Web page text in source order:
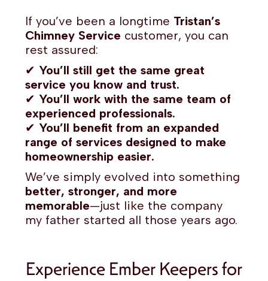
If you’ve been a longtime Tristan’s
Chimney Service customer, you can
rest assured:
✔ You’ll still get the same great
service you know and trust.
✔ You’ll work with the same team of
experienced professionals.
✔ You’ll benefit from an expanded
range of services designed to make
homeownership easier.
We’ve simply evolved into something
better, stronger, and more
memorable—just like the company
my father started all those years ago.
Experience Ember Keepers for